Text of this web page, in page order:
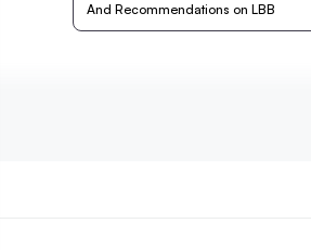
And Recommendations on LBB